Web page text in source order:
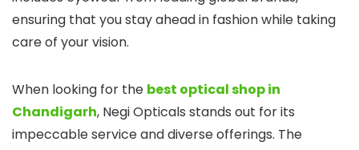
ensuring that you stay ahead in fashion while taking
care of your vision.
When looking for the best optical shop in
Chandigarh, Negi Opticals stands out for its
impeccable service and diverse offerings. The